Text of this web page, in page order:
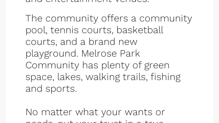
The community offers a community
pool, tennis courts, basketball
courts, and a brand new
playground. Melrose Park
Community has plenty of green
space, lakes, walking trails, fishing
and sports.
No matter what your wants or